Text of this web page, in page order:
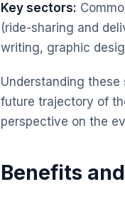
Key sectors:
(ride-sharing and
writing, graphic
Understanding
future trajectory of
perspective on the
Benefits